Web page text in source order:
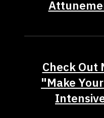
Check Out
"Make